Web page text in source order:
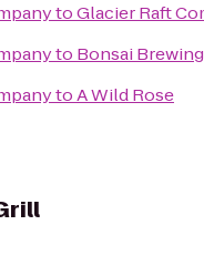
toGlacier Raft
to Bonsai
toA Wild Rose